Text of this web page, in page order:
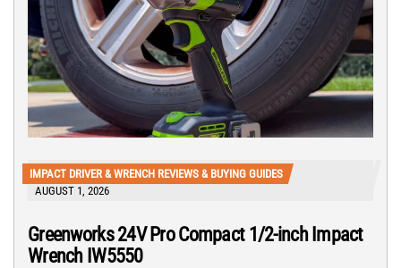
IMPACT DRIVER & WRENCH REVIEWS & BUYING GUIDES
AUGUST 1, 2026
Greenworks 24V Pro Compact 1/2-inch Impact
Wrench IW5550